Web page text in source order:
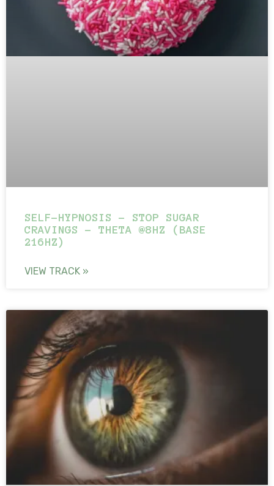
SELF-HYPNOSIS – STOP SUGAR
CRAVINGS – THETA @8HZ (BASE
216HZ)
VIEW TRACK »